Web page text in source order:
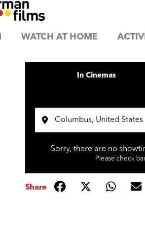
WATCH AT HOME
In Cinemas
Sorry, there are no
Please check
Share